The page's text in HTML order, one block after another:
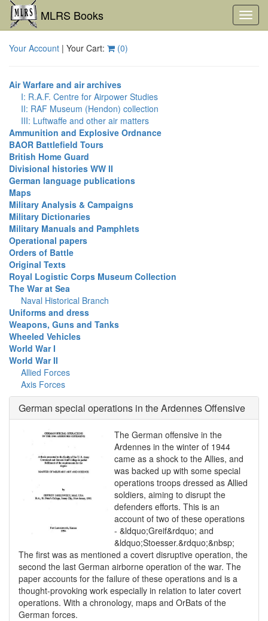
MLRS Books
Your Account | Your Cart: (0)
Air Warfare and air archives
I: R.A.F. Centre for Airpower Studies
II: RAF Museum (Hendon) collection
III: Luftwaffe and other air matters
Ammunition and Explosive Ordnance
BAOR Battlefield Tours
British Home Guard
Divisional histories WW II
German language publications
Maps
Military Analysis & Campaigns
Military Dictionaries
Military Manuals and Pamphlets
Operational papers
Orders of Battle
Original Texts
Royal Logistic Corps Museum Collection
The War at Sea
Naval Historical Branch
Uniforms and dress
Weapons, Guns and Tanks
Wheeled Vehicles
World War I
World War II
Allied Forces
Axis Forces
German special operations in the Ardennes Offensive
The German offensive in the
Ardennes in the winter of 1944
came as a shock to the Allies, and
was backed up with some special
operations troops dressed as Allied
soldiers, aiming to disrupt the
defenders efforts. This is an
account of two of these operations
- &ldquo;Greif&rdquo; and
&ldquo;Stoesser.&rdquo;&nbsp;
The first was as mentioned a covert disruptive operation, the
second the last German airborne operation of the war. The
paper accounts for the failure of these operations and is a
thought-provoking work especially in relation to later covert
operations. With a chronology, maps and OrBats of the
German forces.